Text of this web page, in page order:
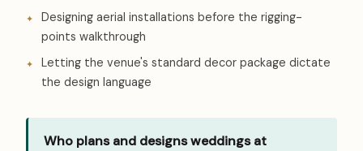
Designing aerial installations before the rigging-
points walkthrough
Letting the venue's standard decor package dictate
the design language
Who plans and designs weddings at